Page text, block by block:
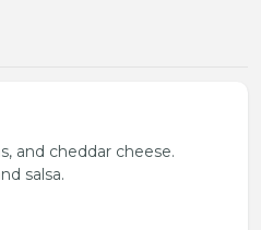
and cheddar cheese.
salsa.